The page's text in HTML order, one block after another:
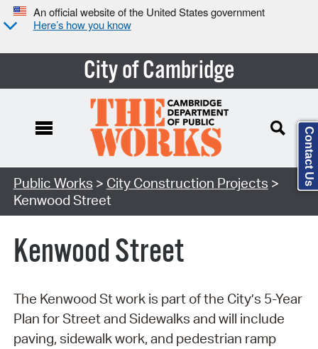
An official website of the United States government
Here’s how you know
City of Cambridge
Search Type:
Public Works > City Construction Projects >
Kenwood Street
Kenwood Street
The Kenwood St work is part of the City’s 5-Year
Plan for Street and Sidewalks and will include
paving, sidewalk work, and pedestrian ramp
Contact Us